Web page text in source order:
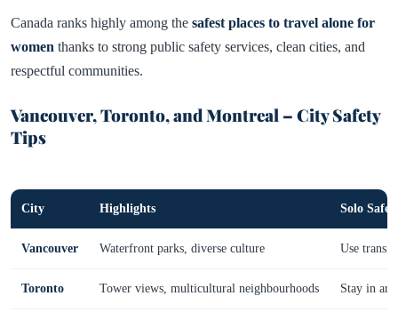
Canada ranks highly among the safest places to travel alone for
women thanks to strong public safety services, clean cities, and
respectful communities.
Vancouver, Toronto, and Montreal – City Safety
Tips
City Highlights Solo
Vancouver Waterfront parks, diverse culture Use transit
Toronto Tower views, multicultural neighbourhoods Stay in